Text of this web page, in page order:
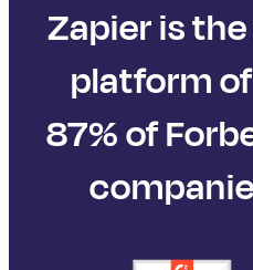
Zapier is
platform
87% of